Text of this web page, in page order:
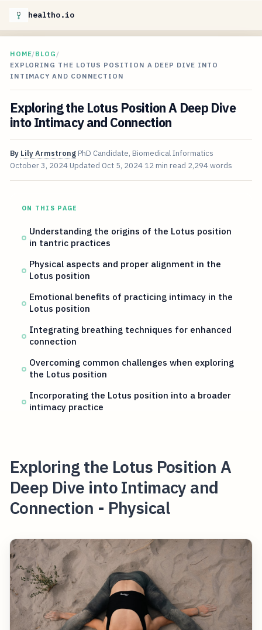
healtho.io
HOME/BLOG /
EXPLORING THE LOTUS POSITION A DEEP DIVE INTO
INTIMACY AND CONNECTION
Exploring the Lotus Position A Deep Dive
into Intimacy and Connection
By Lily Armstrong PhD Candidate, Biomedical Informatics
October 3, 2024 Updated Oct 5, 2024 12 min read 2,294 words
ON THIS PAGE
Understanding the origins of the Lotus position
in tantric practices
Physical aspects and proper alignment in the
Lotus position
Emotional benefits of practicing intimacy in the
Lotus position
Integrating breathing techniques for enhanced
connection
Overcoming common challenges when exploring
the Lotus position
Incorporating the Lotus position into a broader
intimacy practice
Exploring the Lotus Position A
Deep Dive into Intimacy and
Connection - Physical